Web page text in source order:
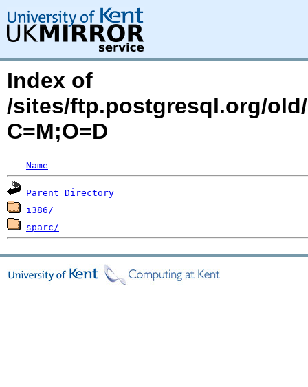
Index of
/sites/ftp.postgresql.org/
C=M;O=D
Name
Parent Directory
i386/
sparc/